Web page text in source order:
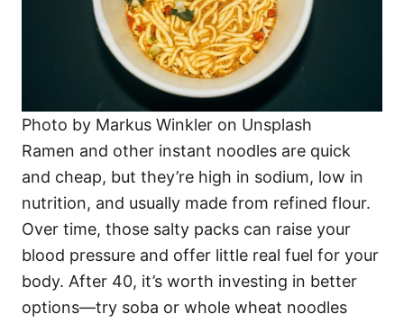
Photo by Markus Winkler on Unsplash
Ramen and other instant noodles are quick
and cheap, but they’re high in sodium, low in
nutrition, and usually made from refined flour.
Over time, those salty packs can raise your
blood pressure and offer little real fuel for your
body. After 40, it’s worth investing in better
options—try soba or whole wheat noodles